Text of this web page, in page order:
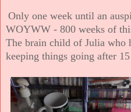
Only one week until an
WOYWW - 800 weeks of
The brain child of Julia who
keeping things going after